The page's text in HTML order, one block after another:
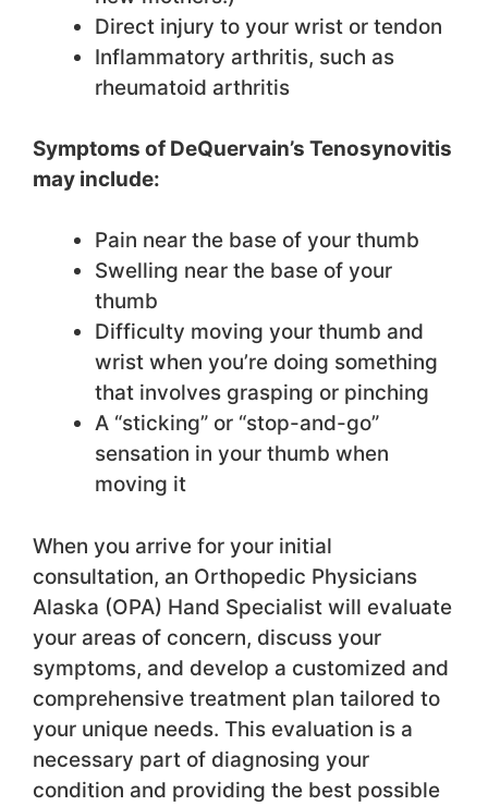
Direct injury to your wrist or tendon
Inflammatory arthritis, such as
rheumatoid arthritis
Symptoms of DeQuervain’s Tenosynovitis
may include:
Pain near the base of your thumb
Swelling near the base of your
thumb
Difficulty moving your thumb and
wrist when you’re doing something
that involves grasping or pinching
A “sticking” or “stop-and-go”
sensation in your thumb when
moving it
When you arrive for your initial
consultation, an Orthopedic Physicians
Alaska (OPA) Hand Specialist will evaluate
your areas of concern, discuss your
symptoms, and develop a customized and
comprehensive treatment plan tailored to
your unique needs. This evaluation is a
necessary part of diagnosing your
condition and providing the best possible